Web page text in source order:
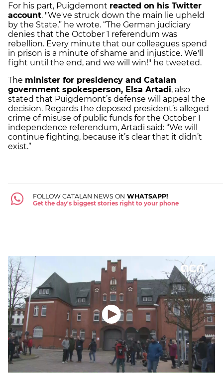
For his part, Puigdemont reacted on his Twitter
account. "We've struck down the main lie upheld
by the State,” he wrote. “The German judiciary
denies that the October 1 referendum was
rebellion. Every minute that our colleagues spend
in prison is a minute of shame and injustice. We'll
fight until the end, and we will win!" he tweeted.
The minister for presidency and Catalan
government spokesperson, Elsa Artadi, also
stated that Puigdemont’s defense will appeal the
decision. Regards the deposed president’s alleged
crime of misuse of public funds for the October 1
independence referendum, Artadi said: “We will
continue fighting, because it’s clear that it didn’t
exist.”
FOLLOW CATALAN NEWS ON WHATSAPP!
Get the day's biggest stories right to your phone